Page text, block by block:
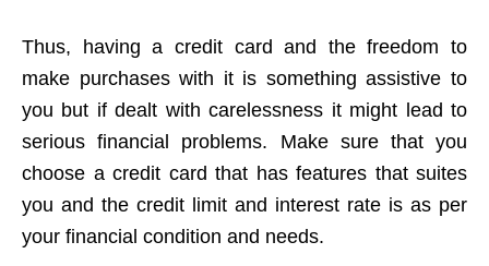
Thus, having a credit card and the freedom to
make purchases with it is something assistive to
you but if dealt with carelessness it might lead to
serious financial problems. Make sure that you
choose a credit card that has features that suites
you and the credit limit and interest rate is as per
your financial condition and needs.